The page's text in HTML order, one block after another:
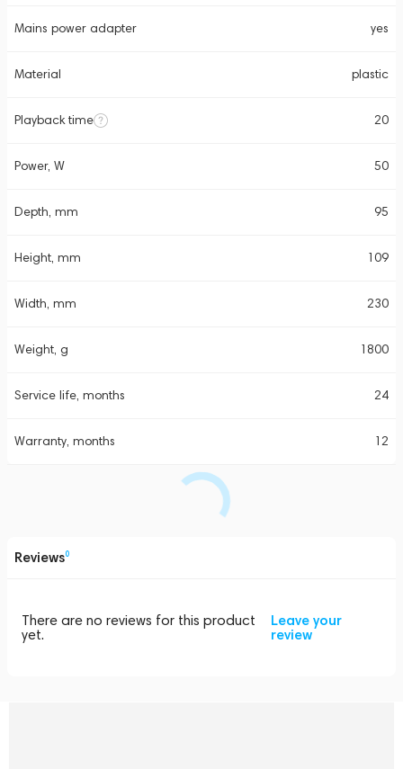
Mains power adapter yes
Material plastic
Playback time 20
Power, W 50
Depth, mm 95
Height, mm 109
Width, mm 230
Weight, g 1800
Service life, months 24
Warranty, months 12
Reviews0
There are no reviews for this product
yet.
Leave your
review